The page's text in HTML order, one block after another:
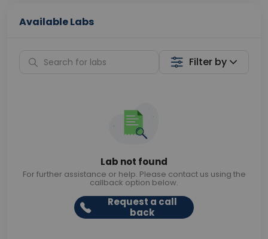
Available Labs
Filter by
Lab not found
For further assistance or help. Please contact us using the
callback option below.
Request a call
back